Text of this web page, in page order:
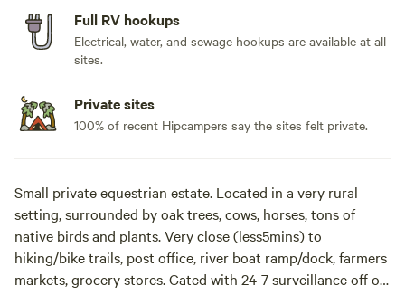
Full RV hookups
Electrical, water, and sewage hookups are available at all
sites.
Private sites
100% of recent Hipcampers say the sites felt private.
Small private equestrian estate. Located in a very rural
setting, surrounded by oak trees, cows, horses, tons of
native birds and plants. Very close (less5mins) to
hiking/bike trails, post office, river boat ramp/dock, farmers
markets, grocery stores. Gated with 24-7 surveillance off of